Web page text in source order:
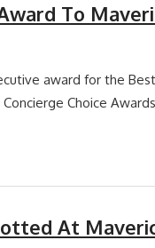
To
award for the
Choice
At